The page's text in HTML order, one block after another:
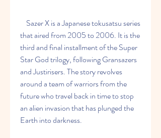
that aired from 2005 to 2006. It is the
third and final installment of the Super
Star God trilogy, following Gransazers
and Justirisers. The story revolves
around a team of warriors from the
future who travel back in time to stop
an alien invasion that has plunged the
Earth into darkness.